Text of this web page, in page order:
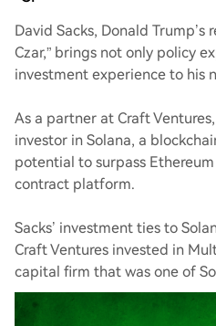
David Sacks, Donald
Czar,” brings not only policy
investment experience to his
As a partner at Craft
investor in Solana, a
potential to surpass
contract platform.
Sacks’ investment ties to
Craft Ventures invested in
capital firm that was one of